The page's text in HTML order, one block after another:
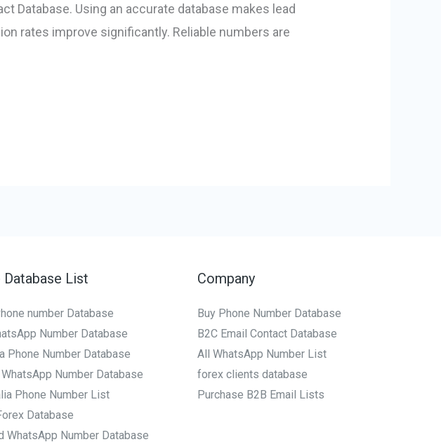
Database. Using an accurate database makes lead
rates improve significantly. Reliable numbers are
Database List
number Database
Number Database
Phone Number Database
Number Database
Phone Number List
Database
WhatsApp Number Database
Company
Buy Phone Number Database
B2C Email Contact Database
All WhatsApp Number List
forex clients database
Purchase B2B Email Lists